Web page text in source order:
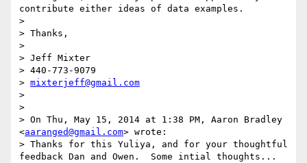
contribute either ideas of data examples.
>
> Thanks,
>
> Jeff Mixter
> 440-773-9079
> mixterjeff@gmail.com
>
>
> On Thu, May 15, 2014 at 1:38 PM, Aaron Bradley
<aaranged@gmail.com> wrote:
> Thanks for this Yuliya, and for your thoughtful
feedback Dan and Owen.  Some intial thoughts...